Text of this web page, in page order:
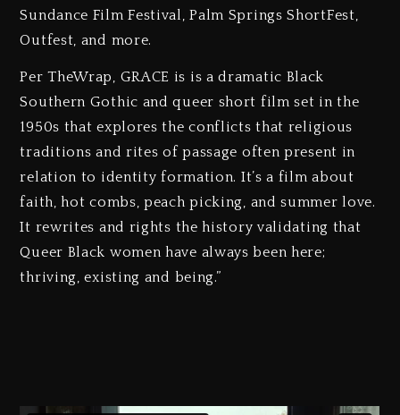
Sundance Film Festival, Palm Springs ShortFest,
Outfest, and more.
Per TheWrap, GRACE is is a dramatic Black
Southern Gothic and queer short film set in the
1950s that explores the conflicts that religious
traditions and rites of passage often present in
relation to identity formation. It’s a film about
faith, hot combs, peach picking, and summer love.
It rewrites and rights the history validating that
Queer Black women have always been here;
thriving, existing and being.”